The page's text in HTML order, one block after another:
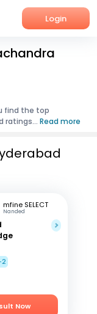
Login
find the top
ratings... Read more
mfine SELECT
Nanded
Now